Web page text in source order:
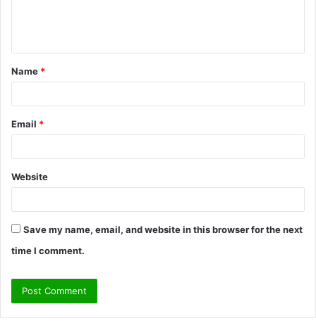
t
*
Name *
Email *
Website
Save my name, email, and website in this browser for the next
time I comment.